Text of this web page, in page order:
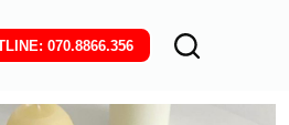
070.8866.356